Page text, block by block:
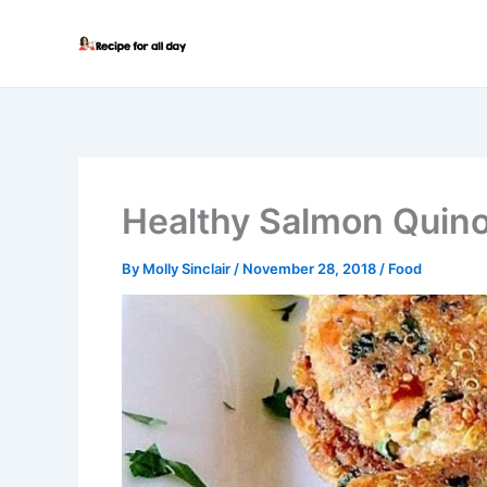
Healthy Salmon
By Molly Sinclair / November 28, 2018 / Food